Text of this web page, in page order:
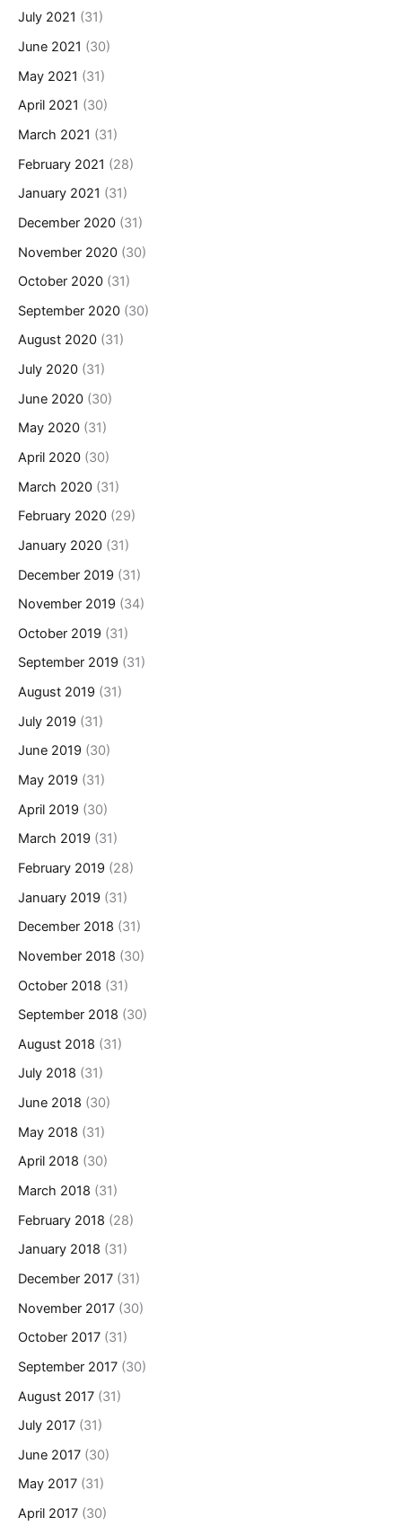
July 2021 (31)
June 2021 (30)
May 2021 (31)
April 2021 (30)
March 2021 (31)
February 2021 (28)
January 2021 (31)
December 2020 (31)
November 2020 (30)
October 2020 (31)
September 2020 (30)
August 2020 (31)
July 2020 (31)
June 2020 (30)
May 2020 (31)
April 2020 (30)
March 2020 (31)
February 2020 (29)
January 2020 (31)
December 2019 (31)
November 2019 (34)
October 2019 (31)
September 2019 (31)
August 2019 (31)
July 2019 (31)
June 2019 (30)
May 2019 (31)
April 2019 (30)
March 2019 (31)
February 2019 (28)
January 2019 (31)
December 2018 (31)
November 2018 (30)
October 2018 (31)
September 2018 (30)
August 2018 (31)
July 2018 (31)
June 2018 (30)
May 2018 (31)
April 2018 (30)
March 2018 (31)
February 2018 (28)
January 2018 (31)
December 2017 (31)
November 2017 (30)
October 2017 (31)
September 2017 (30)
August 2017 (31)
July 2017 (31)
June 2017 (30)
May 2017 (31)
April 2017 (30)